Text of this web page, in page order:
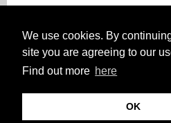
We use cookies. By
site you are agreeing to our
Find out more here
OK
Deutsch English Español Français
FAQ
© Copyright Music2Deal 2026. All Rights